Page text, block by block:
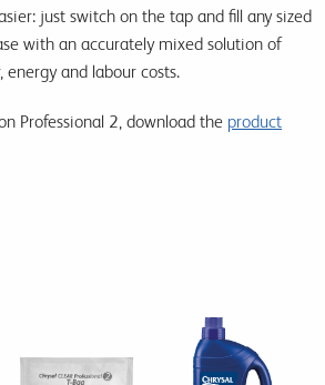
just switch on the tap and fill any sized
with an accurately mixed solution of
energy and labour costs.
Professional 2, download the product